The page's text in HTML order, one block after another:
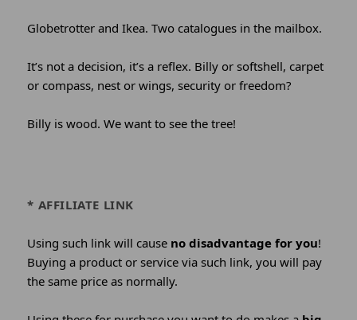
Globetrotter and Ikea. Two catalogues in the mailbox.
It’s not a decision, it’s a reflex. Billy or softshell, carpet
or compass, nest or wings, security or freedom?
Billy is wood. We want to see the tree!
* AFFILIATE LINK
Using such link will cause no disadvantage for you!
Buying a product or service via such link, you will pay
the same price as normally.